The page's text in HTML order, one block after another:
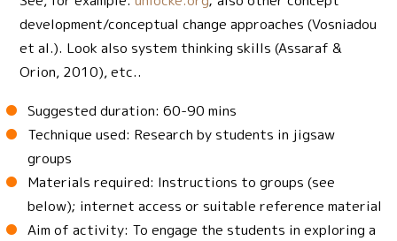
development/conceptual change approaches (Vosniadou
et al.). Look also system thinking skills (Assaraf &
Orion, 2010), etc..
Suggested duration: 60-90 mins
Technique used: Research by students in jigsaw
groups
Materials required: Instructions to groups (see
below); internet access or suitable reference material
Aim of activity: To engage the students in exploring a